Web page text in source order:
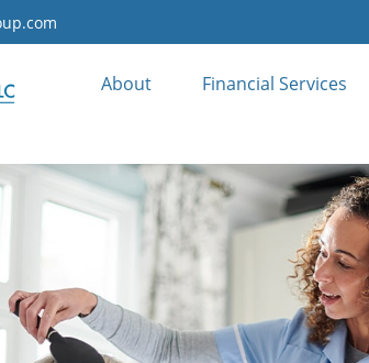
About Financial Services